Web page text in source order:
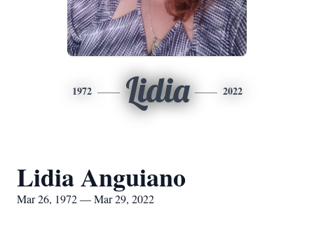
1972 Lidia 2022
Lidia Anguiano
Mar 26, 1972 — Mar 29, 2022